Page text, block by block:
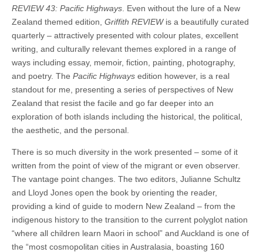
REVIEW 43: Pacific Highways . Even without the lure of a New
Zealand themed edition, Griffith REVIEWis a beautifully curated
quarterly – attractively presented with colour plates, excellent
writing, and culturally relevant themes explored in a range of
ways including essay, memoir, fiction, painting, photography,
and poetry. The Pacific Highways edition however, is a real
standout for me, presenting a series of perspectives of New
Zealand that resist the facile and go far deeper into an
exploration of both islands including the historical, the political,
the aesthetic, and the personal.
There is so much diversity in the work presented – some of it
written from the point of view of the migrant or even observer.
The vantage point changes. The two editors, Julianne Schultz
and Lloyd Jones open the book by orienting the reader,
providing a kind of guide to modern New Zealand – from the
indigenous history to the transition to the current polyglot nation
“where all children learn Maori in school” and Auckland is one of
the “most cosmopolitan cities in Australasia, boasting 160